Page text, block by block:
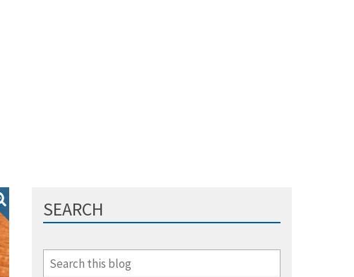
SEARCH